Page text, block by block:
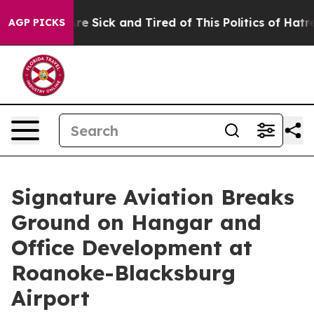
AGP PICKSAre Sick and Tired of This Politics of Hatred”
Signature Aviation Breaks
Ground on Hangar and
Office Development at
Roanoke-Blacksburg
Airport